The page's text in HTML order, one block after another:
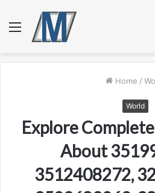
Menu
Home /
World
Explore
About
3512408272,